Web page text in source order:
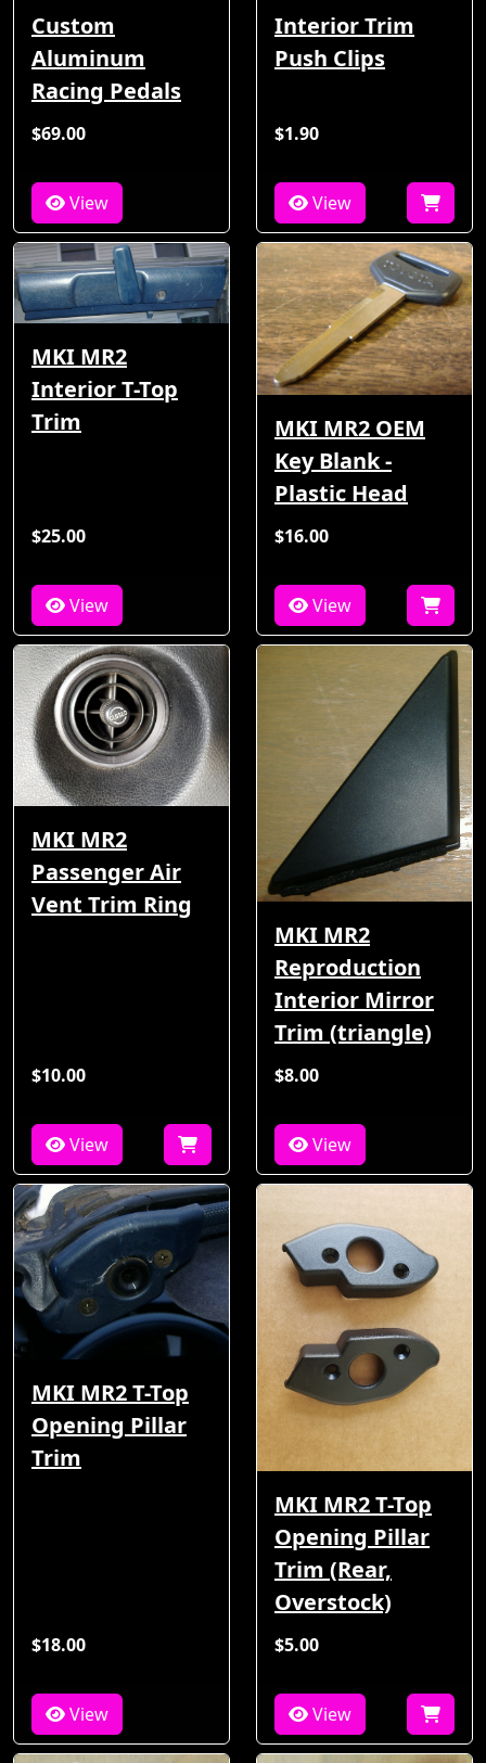
Custom
Aluminum
Racing Pedals
$69.00
View
Interior Trim
Push Clips
$1.90
View
MKI MR2
Interior T-Top
Trim
$25.00
View
MKI MR2 OEM
Key Blank -
Plastic Head
$16.00
View
MKI MR2
Passenger Air
Vent Trim Ring
$10.00
View
MKI MR2
Reproduction
Interior Mirror
Trim (triangle)
$8.00
View
MKI MR2 T-Top
Opening Pillar
Trim
$18.00
View
MKI MR2 T-Top
Opening Pillar
Trim (Rear,
Overstock)
$5.00
View